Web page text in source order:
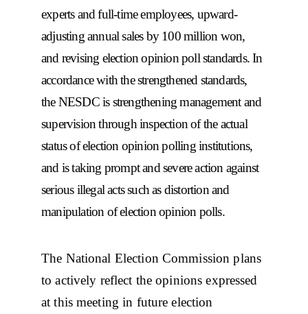
experts and full-time employees, upward-
adjusting annual sales by 100 million won,
and revising election opinion poll standards. In
accordance with the strengthened standards,
the NESDC is strengthening management and
supervision through inspection of the actual
status of election opinion polling institutions,
and is taking prompt and severe action against
serious illegal acts such as distortion and
manipulation of election opinion polls.
The National Election Commission plans
to actively reflect the opinions expressed
at this meeting in future election